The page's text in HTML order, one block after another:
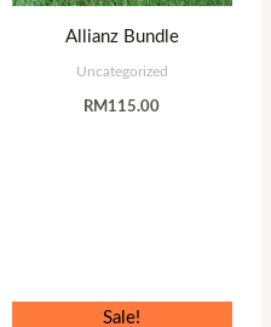
Allianz Bundle
Uncategorized
RM 115.00
Sale!Original